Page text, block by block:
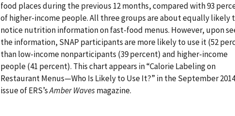
food places during the previous 12 months, compared with 93
of higher-income people. All three groups are about equally likely
notice nutrition information on fast-food menus. However, upon
the information, SNAP participants are more likely to use it (52
than low-income nonparticipants (39 percent) and higher-income
people (41 percent). This chart appears in “Calorie Labeling on
Restaurant Menus—Who Is Likely to Use It?” in the September 2014
issue of ERS’sAmber Wavesmagazine.